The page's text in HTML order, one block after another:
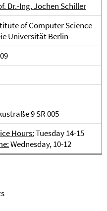
Dr.-Ing. Jochen Schiller
of Computer Science
Universität Berlin
9 SR 005
Hours:Tuesday 14-15
Wednesday, 10-12